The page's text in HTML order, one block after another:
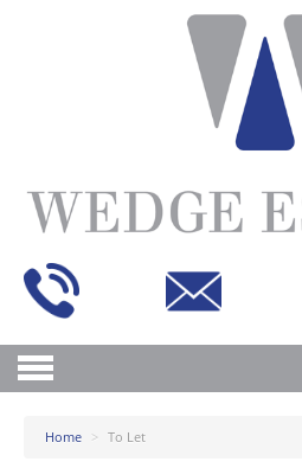
Home > To Let